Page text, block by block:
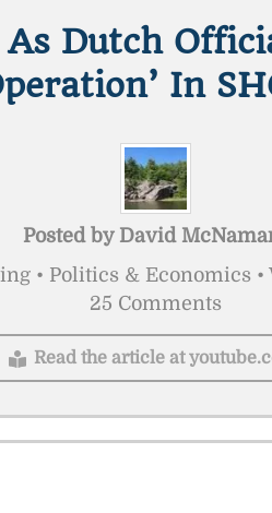
Dutch
In
Posted by David
• Politics & Economics
25 Comments
Read the article at